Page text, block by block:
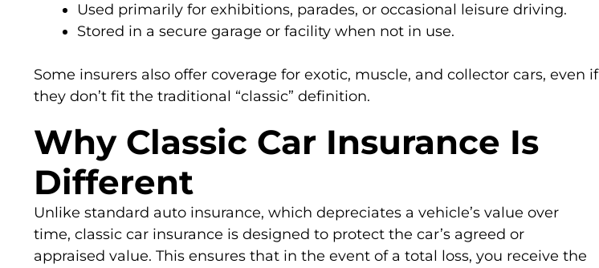
Used primarily for exhibitions, parades, or occasional leisure driving.
Stored in a secure garage or facility when not in use.
Some insurers also offer coverage for exotic, muscle, and collector cars, even if
they don’t fit the traditional “classic” definition.
Why Classic Car Insurance Is
Different
Unlike standard auto insurance, which depreciates a vehicle’s value over
time, classic car insurance is designed to protect the car’s agreed or
appraised value. This ensures that in the event of a total loss, you receive the